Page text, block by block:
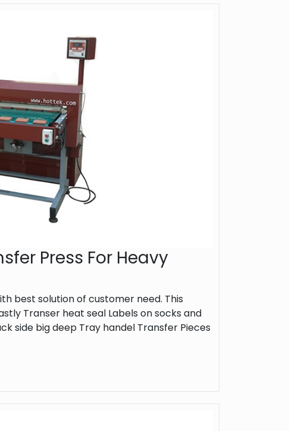
Press For Heavy
best solution of customer need. This
Transer heat seal Labels on socks and
side big deep Tray handel Transfer Pieces